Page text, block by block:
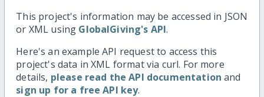
This project's information may be accessed in JSON
or XML using GlobalGiving's API.
Here's an example API request to access this
project's data in XML format via curl. For more
details, please read the API documentation and
sign up for a free API key.